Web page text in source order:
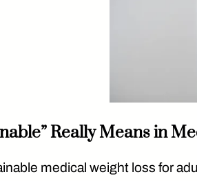
Really Means in
medical weight loss for